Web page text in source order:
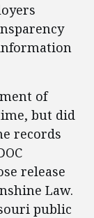
of
but did
records
release
Law.
public